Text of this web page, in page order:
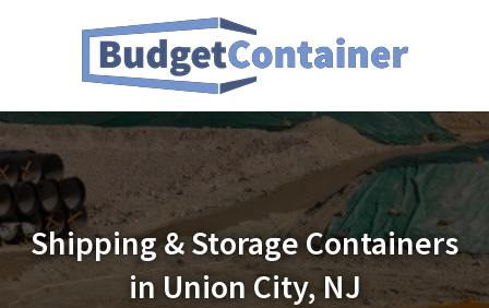
Shipping & Storage Containers
in Union City, NJ